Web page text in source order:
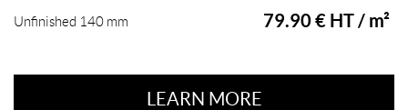
Unfinished 140 mm 79.90 € HT / m²
LEARN MORE